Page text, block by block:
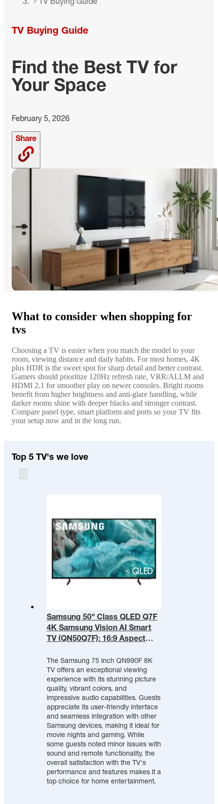
TV Buying Guide
Find the Best TV for
Your Space
February 5, 2026
Share
What to consider when shopping for
tvs
Choosing a TV is easier when you match the model to your
room, viewing distance and daily habits. For most homes, 4K
plus HDR is the sweet spot for sharp detail and better contrast.
Gamers should prioritize 120Hz refresh rate, VRR/ALLM and
HDMI 2.1 for smoother play on newer consoles. Bright rooms
benefit from higher brightness and anti-glare handling, while
darker rooms shine with deeper blacks and stronger contrast.
Compare panel type, smart platform and ports so your TV fits
your setup now and in the long run.
Top 5 TV's we love
Samsung 50" Class QLED Q7F
4K Samsung Vision AI Smart
TV (QN50Q7F): 16:9 Aspect
The Samsung 75 inch QN990F 8K
TV offers an exceptional viewing
experience with its stunning picture
quality, vibrant colors, and
impressive audio capabilities. Guests
appreciate its user-friendly interface
and seamless integration with other
Samsung devices, making it ideal for
movie nights and gaming. While
some guests noted minor issues with
sound and remote functionality, the
overall satisfaction with the TV's
performance and features makes it a
top choice for home entertainment.